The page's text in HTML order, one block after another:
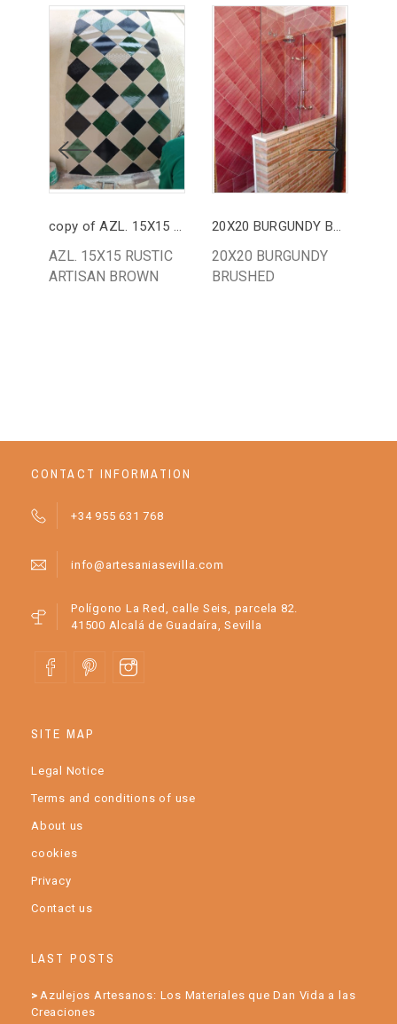
copy of AZL. 15X15 RUSTIC ARTISAN BROWN
AZL. 15X15 RUSTIC
ARTISAN BROWN
20X20 BURGUNDY BRUSHED
20X20 BURGUNDY
BRUSHED
CONTACT INFORMATION
+34 955 631 768
info@artesaniasevilla.com
Polígono La Red, calle Seis, parcela 82.
41500 Alcalá de Guadaíra, Sevilla
SITE MAP
Legal Notice
Terms and conditions of use
About us
cookies
Privacy
Contact us
LAST POSTS
Azulejos Artesanos: Los Materiales que Dan Vida a las
Creaciones